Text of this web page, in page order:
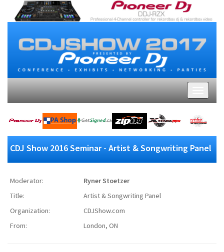
CDJ Show 2016 Seminar - Artist & Songwriting Panel
Moderator:
Ryner Stoetzer
Title:
Artist & Songwriting Panel
Organization:
CDJShow.com
From:
London, ON